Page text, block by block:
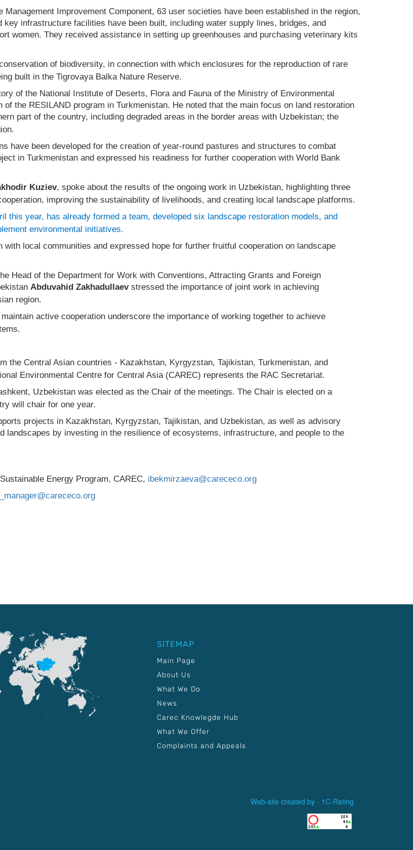
Improvement Component, 63 user societies have been established in the region,
key infrastructure facilities have been built, including water supply lines, bridges, and
women. They received assistance in setting up greenhouses and purchasing veterinary kits
of biodiversity, in connection with which enclosures for the reproduction of rare
built in the Tigrovaya Balka Nature Reserve.
of the National Institute of Deserts, Flora and Fauna of the Ministry of Environmental
the RESILAND program in Turkmenistan. He noted that the main focus on land restoration
part of the country, including degraded areas in the border areas with Uzbekistan; the
have been developed for the creation of year-round pastures and structures to combat
in Turkmenistan and expressed his readiness for further cooperation with World Bank
Kuziev, spoke about the results of the ongoing work in Uzbekistan, highlighting three
improving the sustainability of livelihoods, and creating local landscape platforms.
this year, has already formed a team, developed six landscape restoration models, and
environmental initiatives.
local communities and expressed hope for further fruitful cooperation on landscape
Head of the Department for Work with Conventions, Attracting Grants and Foreign
Abduvahid Zakhadullaevstressed the importance of joint work in achieving
region.
active cooperation underscore the importance of working together to achieve
the Central Asian countries - Kazakhstan, Kyrgyzstan, Tajikistan, Turkmenistan, and
Environmental Centre for Central Asia (CAREC) represents the RAC Secretariat.
Uzbekistan was elected as the Chair of the meetings. The Chair is elected on a
will chair for one year.
projects in Kazakhstan, Kyrgyzstan, Tajikistan, and Uzbekistan, as well as advisory
landscapes by investing in the resilience of ecosystems, infrastructure, and people to the
Energy Program, CAREC, ibekmirzaeva@carececo.org
SITEMAP
Main Page
About Us
What We Do
News
Carec Knowlegde Hub
What We Offer
Complaints and Appeals
Web-site created by - 1C-Rating